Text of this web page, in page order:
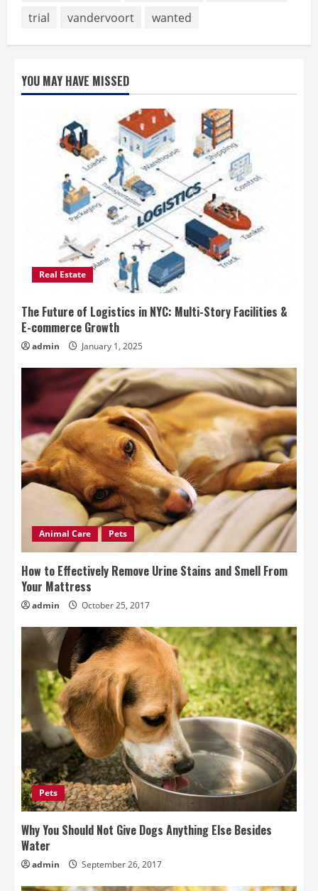
trial
vandervoort wanted
YOU MAY HAVE MISSED
Real Estate
The Future of Logistics in NYC: Multi-Story Facilities &
E-commerce Growth
admin January 1, 2025
Animal Care Pets
How to Effectively Remove Urine Stains and Smell From
Your Mattress
admin October 25, 2017
Pets
Why You Should Not Give Dogs Anything Else Besides
Water
admin September 26, 2017